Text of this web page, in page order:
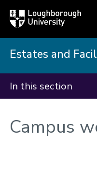
Loughborough
University
Estates and
In this section
Campus